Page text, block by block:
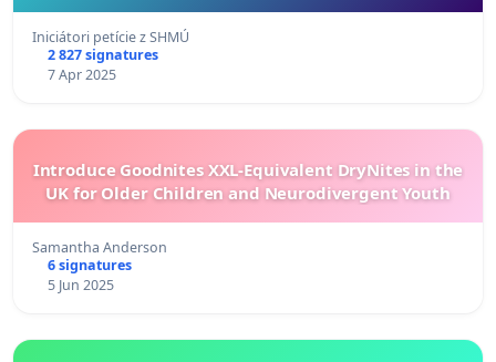
Iniciátori petície z SHMÚ
2 827 signatures
7 Apr 2025
Introduce Goodnites XXL-Equivalent DryNites in the
UK for Older Children and Neurodivergent Youth
Samantha Anderson
6 signatures
5 Jun 2025